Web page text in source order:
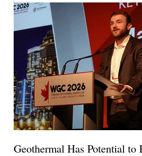
Geothermal Has Potential to